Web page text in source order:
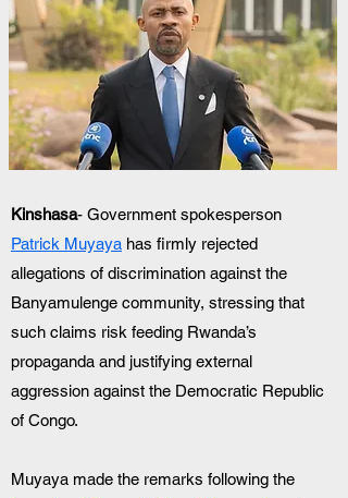
Kinshasa- Government spokesperson
Patrick Muyaya has firmly rejected
allegations of discrimination against the
Banyamulenge community, stressing that
such claims risk feeding Rwanda’s
propaganda and justifying external
aggression against the Democratic Republic
of Congo.
Muyaya made the remarks following the